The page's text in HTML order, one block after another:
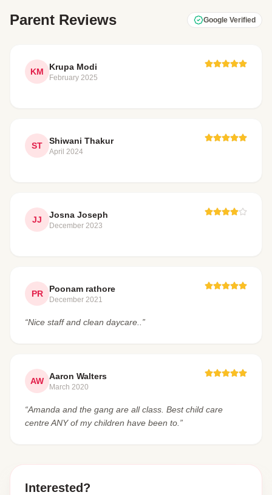
Parent Reviews Google Verified
KM Krupa Modi
February 2025
ST Shiwani Thakur
April 2024
JJ Josna Joseph
December 2023
PR Poonam rathore
December 2021
“Nice staff and clean daycare..”
AW Aaron Walters
March 2020
“Amanda and the gang are all class. Best child care
centre ANY of my children have been to.”
Interested?